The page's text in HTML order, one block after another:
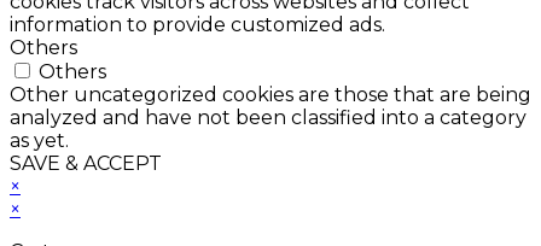
information to provide customized ads.
Others
Others
Other uncategorized cookies are those that are being
analyzed and have not been classified into a category
as yet.
SAVE & ACCEPT
×
×